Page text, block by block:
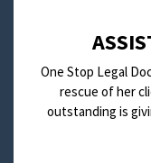
One Stop Legal
rescue of her
outstanding is